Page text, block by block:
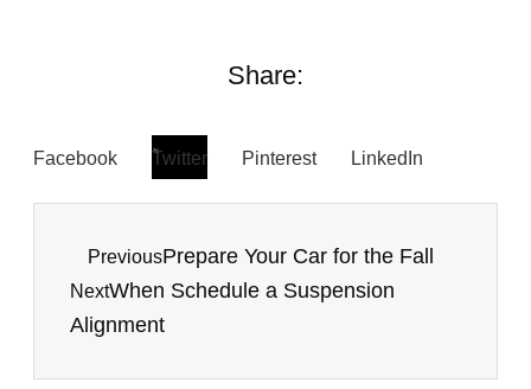
Share:
Facebook Twitter Pinterest LinkedIn
PreviousPrepare Your Car for the Fall
NextWhen Schedule a Suspension
Alignment